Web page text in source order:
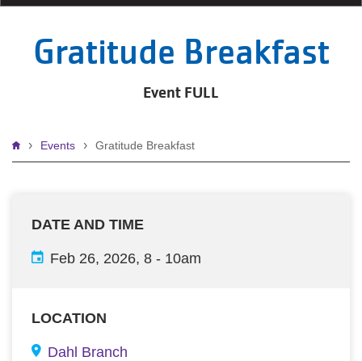
AND
OPEN
Gratitude Breakfast
Event FULL
Breadcrumb
Events Gratitude Breakfast
DATE AND TIME
Feb 26, 2026, 8 - 10am
LOCATION
Dahl Branch